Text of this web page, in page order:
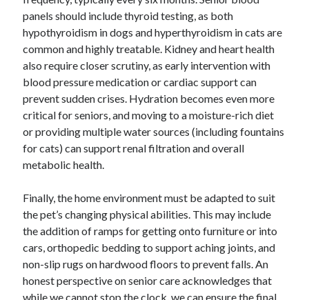
panels should include thyroid testing, as both
hypothyroidism in dogs and hyperthyroidism in cats are
common and highly treatable. Kidney and heart health
also require closer scrutiny, as early intervention with
blood pressure medication or cardiac support can
prevent sudden crises. Hydration becomes even more
critical for seniors, and moving to a moisture-rich diet
or providing multiple water sources (including fountains
for cats) can support renal filtration and overall
metabolic health.
Finally, the home environment must be adapted to suit
the pet’s changing physical abilities. This may include
the addition of ramps for getting onto furniture or into
cars, orthopedic bedding to support aching joints, and
non-slip rugs on hardwood floors to prevent falls. An
honest perspective on senior care acknowledges that
while we cannot stop the clock, we can ensure the final